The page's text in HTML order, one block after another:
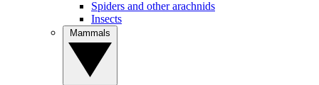
Spiders and other arachnids
Insects